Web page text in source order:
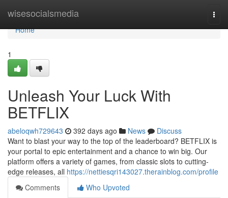
wisesocialsmedia
Home
Home
1
Unleash Your Luck With
BETFLIX
abeloqwh729643 392 days ago News
Discuss
Want to blast your way to the top of the leaderboard? BETFLIX is
your portal to epic entertainment and a chance to win big. Our
platform offers a variety of games, from classic slots to cutting-
edge releases, all https://nettiesqri143027.therainblog.com/profile
Comments
Who Upvoted